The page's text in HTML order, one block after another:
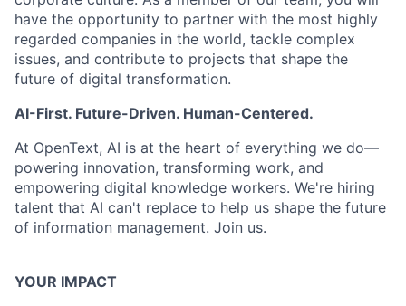
have the opportunity to partner with the most highly
regarded companies in the world, tackle complex
issues, and contribute to projects that shape the
future of digital transformation.
AI-First. Future-Driven. Human-Centered.
At OpenText, AI is at the heart of everything we do—
powering innovation, transforming work, and
empowering digital knowledge workers. We're hiring
talent that AI can't replace to help us shape the future
of information management. Join us.
YOUR IMPACT